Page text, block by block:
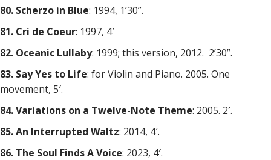
80. Scherzo in Blue: 1994, 1’30”.
81. Cri de Coeur: 1997, 4′
82. Oceanic Lullaby: 1999; this version, 2012. 2’30”.
83. Say Yes to Life: for Violin and Piano. 2005. One
movement, 5′.
84. Variations on a Twelve-Note Theme: 2005. 2′.
85. An Interrupted Waltz: 2014, 4′.
86. The Soul Finds A Voice: 2023, 4′.